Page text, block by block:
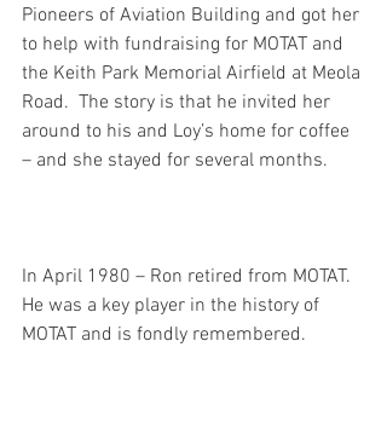
Pioneers of Aviation Building and got her
to help with fundraising for MOTAT and
the Keith Park Memorial Airfield at Meola
Road.  The story is that he invited her
around to his and Loy’s home for coffee
– and she stayed for several months.
In April 1980 – Ron retired from MOTAT.
He was a key player in the history of
MOTAT and is fondly remembered.